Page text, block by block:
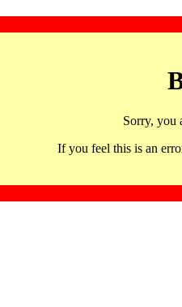
Sorry, you
If you feel this is an